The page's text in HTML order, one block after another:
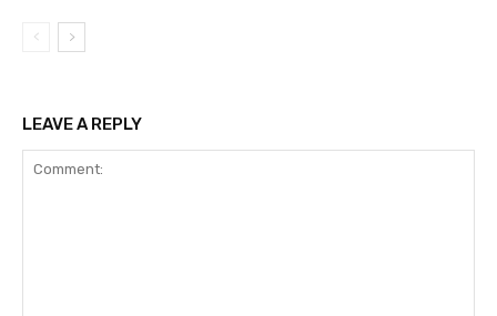
LEAVE A REPLY